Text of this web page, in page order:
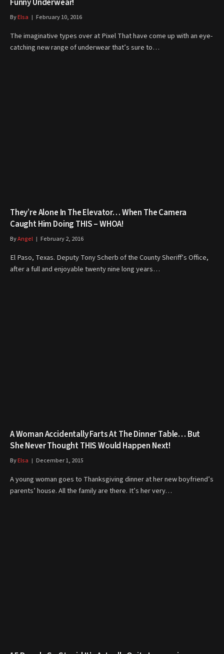
Funny Underwear!
ByElsa February 10, 2016
The imaginative types over at Pixel That have come up with an eye-
catching new range of underwear that’s sure to…
They’re Alone In The Elevator… When The Camera
Caught Him Doing THIS – WHOA!
ByAngel February 2, 2016
El Paso, Texas. Deputy Tony Scherb of the County Sheriff’s Office,
after a full and enjoyable twenty nine long years…
A Woman Accidentally Farts At The Dinner Table… But
She Never Thought THIS Would Happen Next!
ByElsa December 1, 2015
A young woman goes to Thanksgiving dinner at her new boyfriend’s
parents’ house. All the family are there. It’s her very…